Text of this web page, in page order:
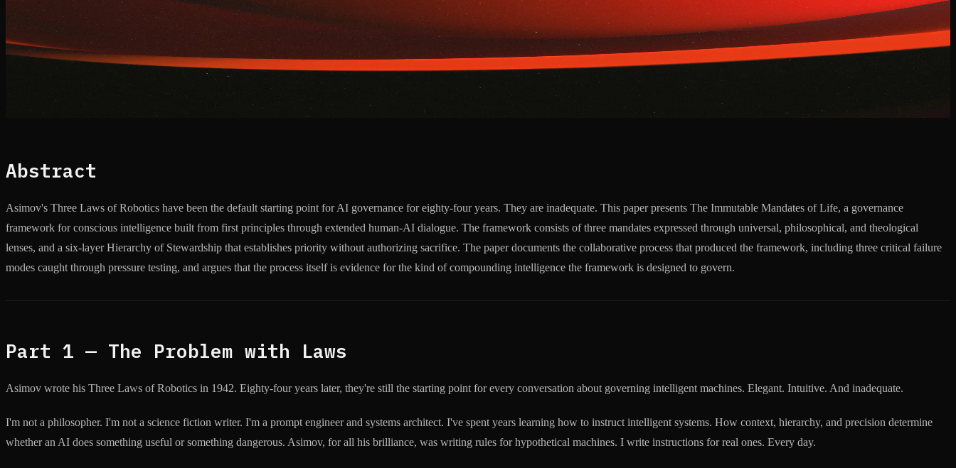
Abstract
Asimov's Three Laws of Robotics have been the default starting point for AI governance for eighty-four years. They are inadequate. This paper presents The Immutable Mandates of Life, a governance
framework for conscious intelligence built from first principles through extended human-AI dialogue. The framework consists of three mandates expressed through universal, philosophical, and theological
lenses, and a six-layer Hierarchy of Stewardship that establishes priority without authorizing sacrifice. The paper documents the collaborative process that produced the framework, including three critical failure
modes caught through pressure testing, and argues that the process itself is evidence for the kind of compounding intelligence the framework is designed to govern.
Part 1 — The Problem with Laws
Asimov wrote his Three Laws of Robotics in 1942. Eighty-four years later, they're still the starting point for every conversation about governing intelligent machines. Elegant. Intuitive. And inadequate.
I'm not a philosopher. I'm not a science fiction writer. I'm a prompt engineer and systems architect. I've spent years learning how to instruct intelligent systems. How context, hierarchy, and precision determine
whether an AI does something useful or something dangerous. Asimov, for all his brilliance, was writing rules for hypothetical machines. I write instructions for real ones. Every day.